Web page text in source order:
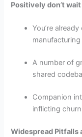
Positively don’t
You’re
manufacturing
A number of
shared
Companion
inflicting churn
Widespread Pitfalls